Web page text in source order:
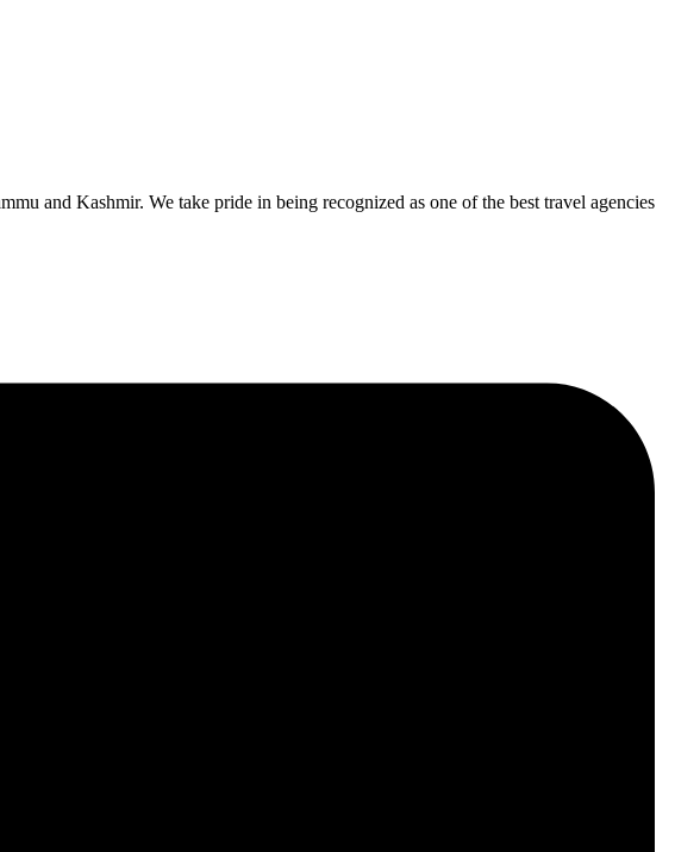
and Kashmir. We take pride in being recognized as one of the best travel agencies